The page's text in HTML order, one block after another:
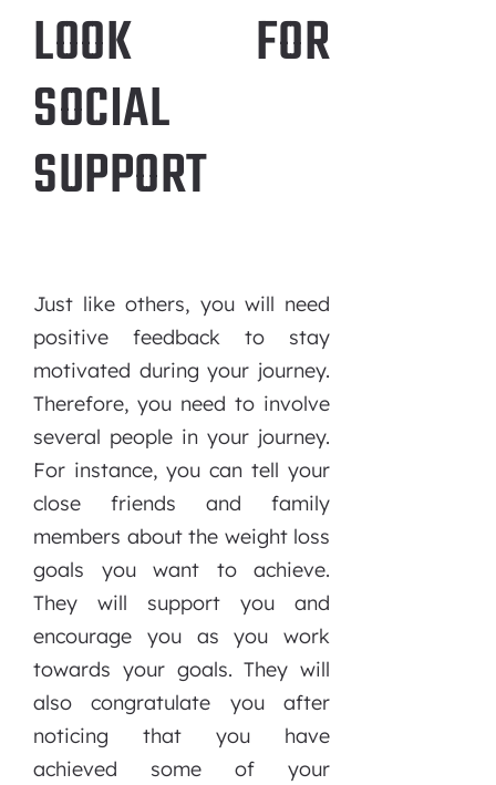
LOOK FOR
SOCIAL
SUPPORT
Just like others, you will need
positive feedback to stay
motivated during your journey.
Therefore, you need to involve
several people in your journey.
For instance, you can tell your
close friends and family
members about the weight loss
goals you want to achieve.
They will support you and
encourage you as you work
towards your goals. They will
also congratulate you after
noticing that you have
achieved some of your